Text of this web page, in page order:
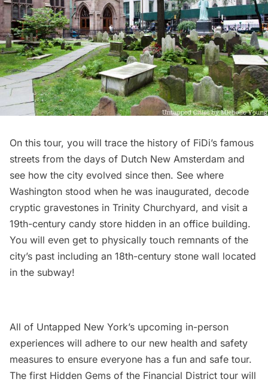
On this tour, you will trace the history of FiDi’s famous
streets from the days of Dutch New Amsterdam and
see how the city evolved since then. See where
Washington stood when he was inaugurated, decode
cryptic gravestones in Trinity Churchyard, and visit a
19th-century candy store hidden in an office building.
You will even get to physically touch remnants of the
city’s past including an 18th-century stone wall located
in the subway!
All of Untapped New York’s upcoming in-person
experiences will adhere to our new health and safety
measures to ensure everyone has a fun and safe tour.
The first Hidden Gems of the Financial District tour will